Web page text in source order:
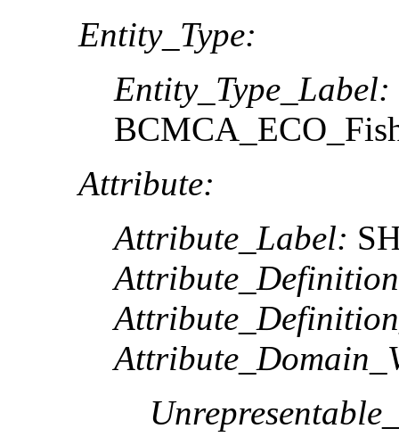
Entity_Type:
Entity_Type_Label:
Attribute:
Attribute_Label: